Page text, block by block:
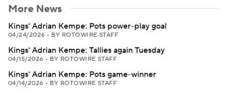
More News
Kings' Adrian Kempe: Pots power-play goal
04/24/2026 • BY ROTOWIRE STAFF
Kings' Adrian Kempe: Tallies again Tuesday
04/15/2026 • BY ROTOWIRE STAFF
Kings' Adrian Kempe: Pots game-winner
04/14/2026 • BY ROTOWIRE STAFF